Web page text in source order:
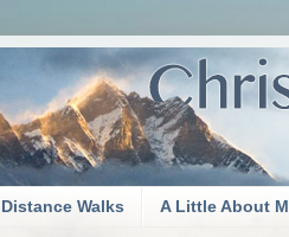
Walks A Little About